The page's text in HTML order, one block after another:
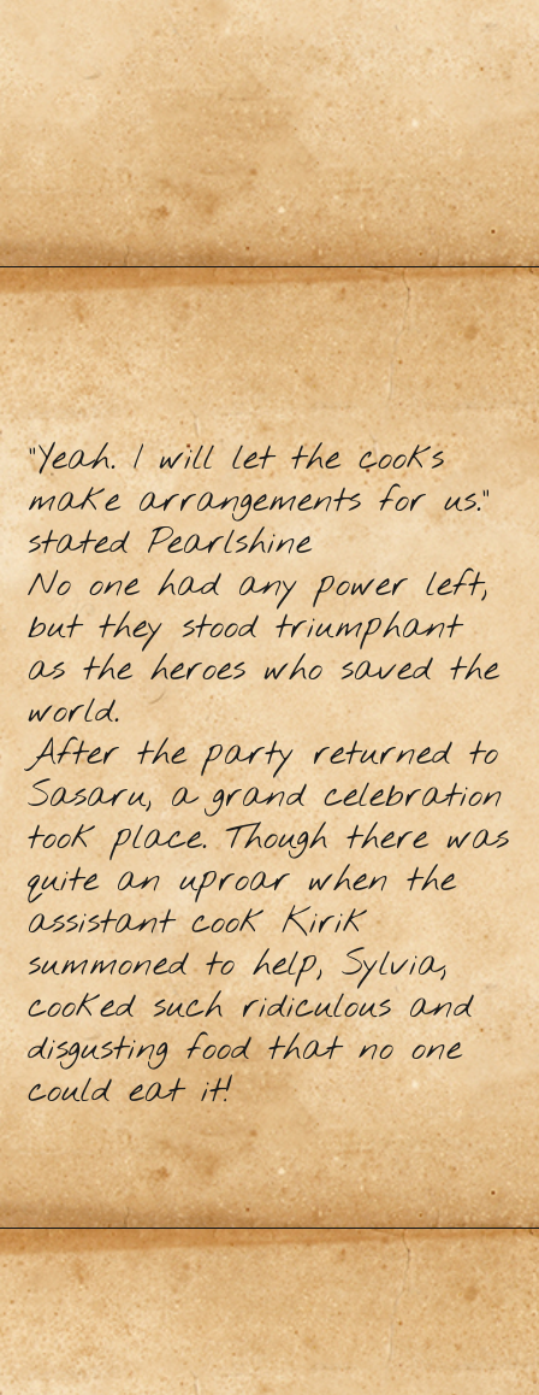
"Yeah. I will let the cooks
make arrangements for us.”
stated Pearlshine
No one had any power left,
but they stood triumphant
as the heroes who saved the
world.
After the party returned to
Sasaru, a grand celebration
took place. Though there was
quite an uproar when the
assistant cook Kirik
summoned to help, Sylvia,
cooked such ridiculous and
disgusting food that no one
could eat it!